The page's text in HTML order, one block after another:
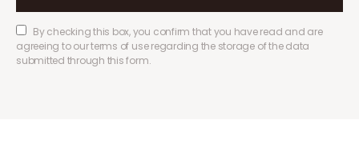
By checking this box, you confirm that you have read and are
agreeing to our terms of use regarding the storage of the data
submitted through this form.